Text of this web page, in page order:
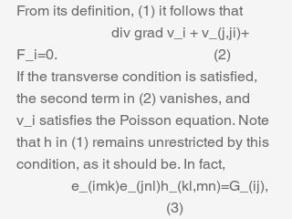
From its definition, (1) it follows that
F_i=0.                                           (2)
If the transverse condition is satisfied,
the second term in (2) vanishes, and
v_i satisfies the Poisson equation. Note
that h in (1) remains unrestricted by this
condition, as it should be. In fact,
                                         (3)